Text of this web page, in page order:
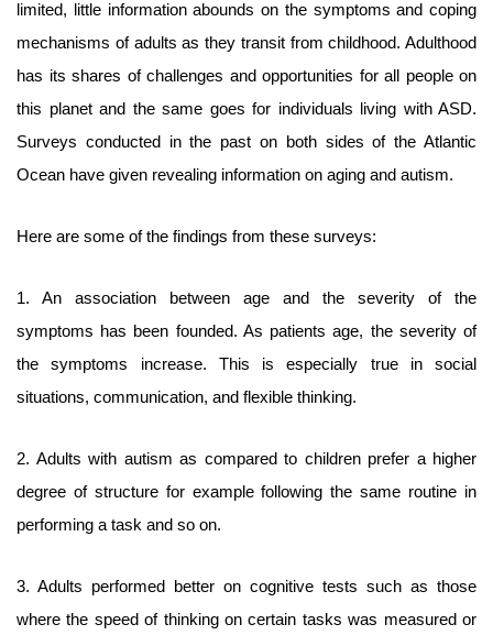
limited, little information abounds on the symptoms and coping
mechanisms of adults as they transit from childhood. Adulthood
has its shares of challenges and opportunities for all people on
this planet and the same goes for individuals living with ASD.
Surveys conducted in the past on both sides of the Atlantic
Ocean have given revealing information on aging and autism.
Here are some of the findings from these surveys:
1. An association between age and the severity of the
symptoms has been founded. As patients age, the severity of
the symptoms increase. This is especially true in social
situations, communication, and flexible thinking.
2. Adults with autism as compared to children prefer a higher
degree of structure for example following the same routine in
performing a task and so on.
3. Adults performed better on cognitive tests such as those
where the speed of thinking on certain tasks was measured or